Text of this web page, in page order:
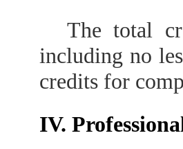
The total
including no
credits for
IV.